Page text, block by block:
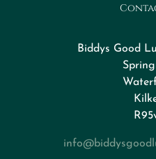
Design Your Horseshoe
Biddys Good